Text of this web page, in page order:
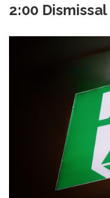
2:00 Dismissal